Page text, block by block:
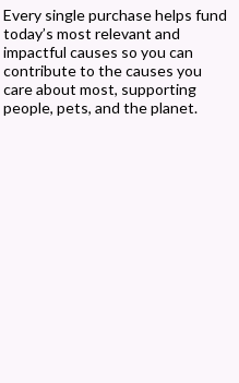
Every single purchase helps fund
today’s most relevant and
impactful causes so you can
contribute to the causes you
care about most, supporting
people, pets, and the planet.